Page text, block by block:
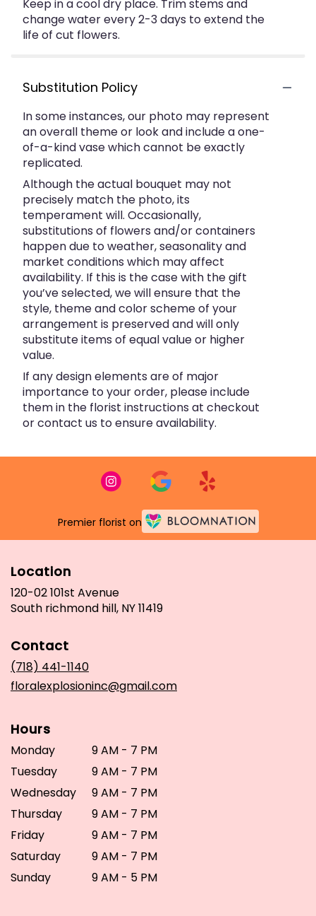
Keep in a cool dry place. Trim stems and
change water every 2-3 days to extend the
life of cut flowers.
Substitution Policy
In some instances, our photo may represent
an overall theme or look and include a one-
of-a-kind vase which cannot be exactly
replicated.
Although the actual bouquet may not
precisely match the photo, its
temperament will. Occasionally,
substitutions of flowers and/or containers
happen due to weather, seasonality and
market conditions which may affect
availability. If this is the case with the gift
you’ve selected, we will ensure that the
style, theme and color scheme of your
arrangement is preserved and will only
substitute items of equal value or higher
value.
If any design elements are of major
importance to your order, please include
them in the florist instructions at checkout
or contact us to ensure availability.
Premier florist on
Location
120-02 101st Avenue
South richmond hill, NY 11419(link
Contact
(718) 441-1140
floralexplosioninc@gmail.com
Hours
Monday
9 AM - 7 PM
Tuesday
9 AM - 7 PM
Wednesday
9 AM - 7 PM
Thursday
9 AM - 7 PM
Friday
9 AM - 7 PM
Saturday
9 AM - 7 PM
Sunday
9 AM - 5 PM